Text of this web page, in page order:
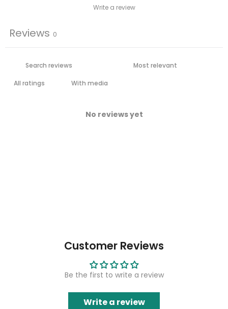
Write a review
Reviews 0
With media
No reviews yet
Customer Reviews
Be the first to write a review
Write a review